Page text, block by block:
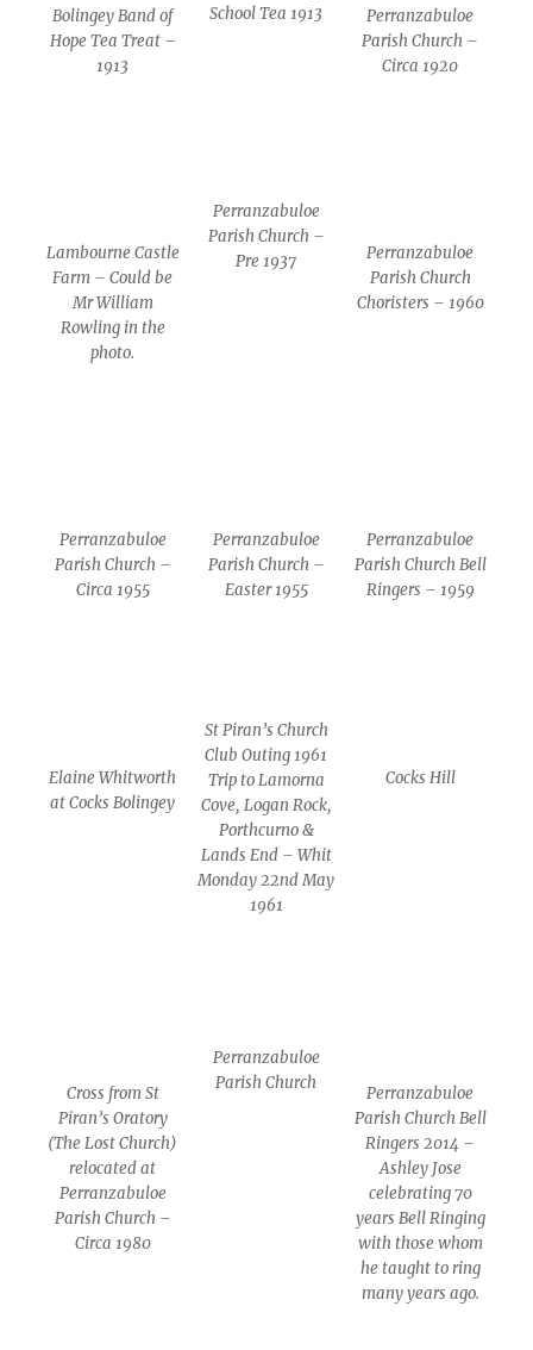
Bolingey Band of
Hope Tea Treat –
1913
School Tea 1913
Perranzabuloe
Parish Church –
Circa 1920
Lambourne Castle
Farm – Could be
Mr William
Rowling in the
photo.
Perranzabuloe
Parish Church –
Pre 1937
Perranzabuloe
Parish Church
Choristers – 1960
Perranzabuloe
Parish Church –
Circa 1955
Perranzabuloe
Parish Church –
Easter 1955
Perranzabuloe
Parish Church Bell
Ringers – 1959
Elaine Whitworth
at Cocks Bolingey
St Piran’s Church
Club Outing 1961
Trip to Lamorna
Cove, Logan Rock,
Porthcurno &
Lands End – Whit
Monday 22nd May
1961
Cocks Hill
Cross from St
Piran’s Oratory
(The Lost Church)
relocated at
Perranzabuloe
Parish Church –
Circa 1980
Perranzabuloe
Parish Church
Perranzabuloe
Parish Church Bell
Ringers 2014 –
Ashley Jose
celebrating 70
years Bell Ringing
with those whom
he taught to ring
many years ago.